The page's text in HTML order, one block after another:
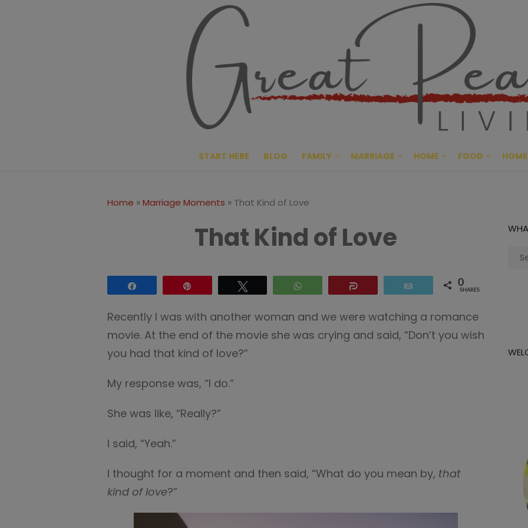
Great
CULTIVATING PEACE AT
START HERE BLOG FAMILY MARRIAGE HOME FOOD
Home »Marriage Moments » That Kind of Love
That Kind of Love
0
SHARES
Recently I was with another woman and we were watching a romance
movie. At the end of the movie she was crying and said, “Don’t you wish
you had that kind of love?”
My response was, “I do.”
She was like, “Really?”
I said, “Yeah.”
I thought for a moment and then said, “What do you mean by, that
kind of love?”